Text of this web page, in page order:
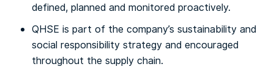
defined, planned and monitored proactively.
QHSE is part of the company’s sustainability and
social responsibility strategy and encouraged
throughout the supply chain.